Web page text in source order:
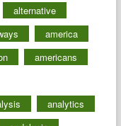
alternative
america
americans
analytics